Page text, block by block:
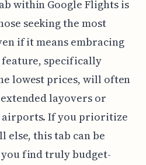
within Google Flights is
seeking the most
if it means embracing
specifically
lowest prices, will often
layovers or
airports. If you prioritize
this tab can be
find truly budget-